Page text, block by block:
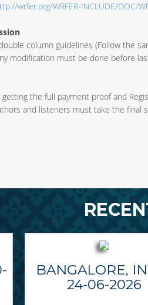
wrfer.org/WRFER-INCLUDE/DOC/
column guidelines (Follow the
modification must be done before
the full payment proof and
and listeners must take the final
BANGALORE,
24-06-2026